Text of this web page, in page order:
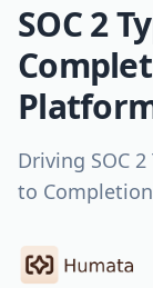
SOC 2
Driving SOC
to